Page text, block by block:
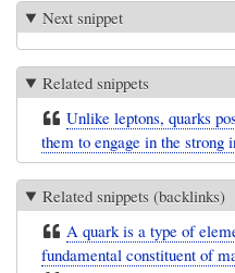
Next snippet
Related snippets
Unlike leptons, quarks
them to engage in the strong
Related snippets (backlinks)
A quark is a type of
fundamental constituent of